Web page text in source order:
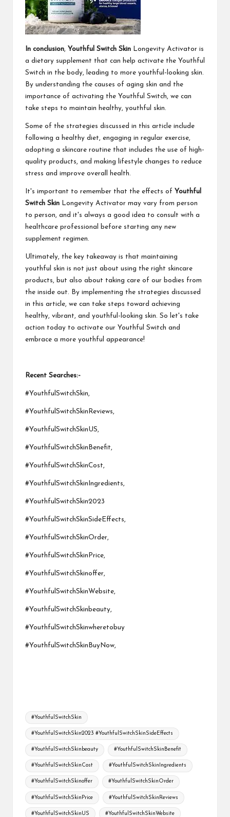
In conclusion, Youthful Switch Skin Longevity Activator is
a dietary supplement that can help activate the Youthful
Switch in the body, leading to more youthful-looking skin.
By understanding the causes of aging skin and the
importance of activating the Youthful Switch, we can
take steps to maintain healthy, youthful skin.
Some of the strategies discussed in this article include
following a healthy diet, engaging in regular exercise,
adopting a skincare routine that includes the use of high-
quality products, and making lifestyle changes to reduce
stress and improve overall health.
It's important to remember that the effects of Youthful
Switch Skin Longevity Activator may vary from person
to person, and it's always a good idea to consult with a
healthcare professional before starting any new
supplement regimen.
Ultimately, the key takeaway is that maintaining
youthful skin is not just about using the right skincare
products, but also about taking care of our bodies from
the inside out. By implementing the strategies discussed
in this article, we can take steps toward achieving
healthy, vibrant, and youthful-looking skin. So let's take
action today to activate our Youthful Switch and
embrace a more youthful appearance!
Recent Searches:-
#YouthfulSwitchSkin,
#YouthfulSwitchSkinReviews,
#YouthfulSwitchSkinUS,
#YouthfulSwitchSkinBenefit,
#YouthfulSwitchSkinCost,
#YouthfulSwitchSkinIngredients,
#YouthfulSwitchSkin2023
#YouthfulSwitchSkinSideEffects,
#YouthfulSwitchSkinOrder,
#YouthfulSwitchSkinPrice,
#YouthfulSwitchSkinoffer,
#YouthfulSwitchSkinWebsite,
#YouthfulSwitchSkinbeauty,
#YouthfulSwitchSkinwheretobuy
#YouthfulSwitchSkinBuyNow,
Tags:
#YouthfulSwitchSkin
#YouthfulSwitchSkin2023 #YouthfulSwitchSkinSideEffects
#YouthfulSwitchSkinbeauty #YouthfulSwitchSkinBenefit
#YouthfulSwitchSkinCost #YouthfulSwitchSkinIngredients
#YouthfulSwitchSkinoffer #YouthfulSwitchSkinOrder
#YouthfulSwitchSkinPrice #YouthfulSwitchSkinReviews
#YouthfulSwitchSkinUS #YouthfulSwitchSkinWebsite